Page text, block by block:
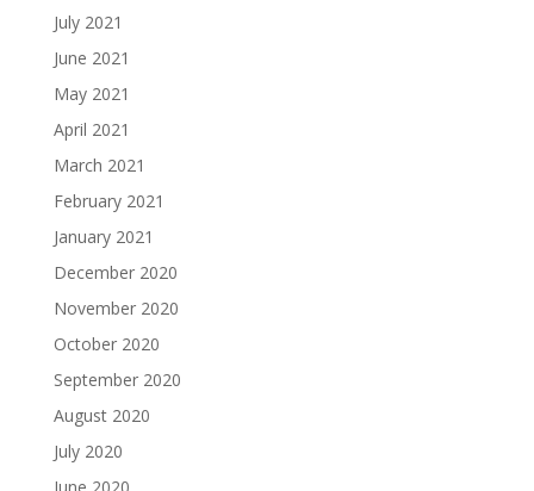
July 2021
June 2021
May 2021
April 2021
March 2021
February 2021
January 2021
December 2020
November 2020
October 2020
September 2020
August 2020
July 2020